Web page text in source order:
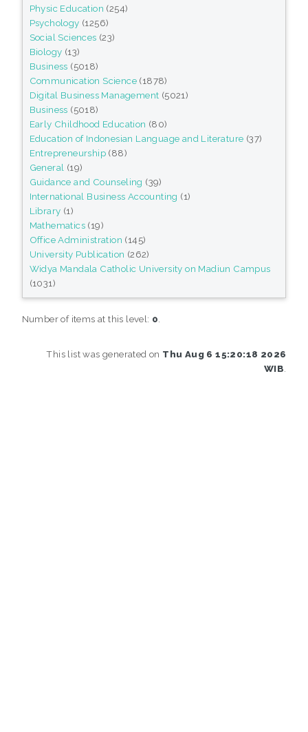
Physic Education (254)
Psychology (1256)
Social Sciences (23)
Biology (13)
Business (5018)
Communication Science (1878)
Digital Business Management (5021)
Business (5018)
Early Childhood Education (80)
Education of Indonesian Language and Literature (37)
Entrepreneurship (88)
General (19)
Guidance and Counseling (39)
International Business Accounting (1)
Library (1)
Mathematics (19)
Office Administration (145)
University Publication (262)
Widya Mandala Catholic University on Madiun Campus
(1031)
Number of items at this level: 0
This list was generated on Thu Aug 6 15:20:18 2026
WIB